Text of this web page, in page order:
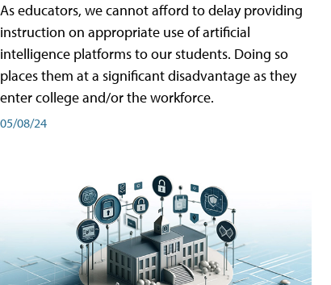
As educators, we cannot afford to delay providing
instruction on appropriate use of artificial
intelligence platforms to our students. Doing so
places them at a significant disadvantage as they
enter college and/or the workforce.
05/08/24